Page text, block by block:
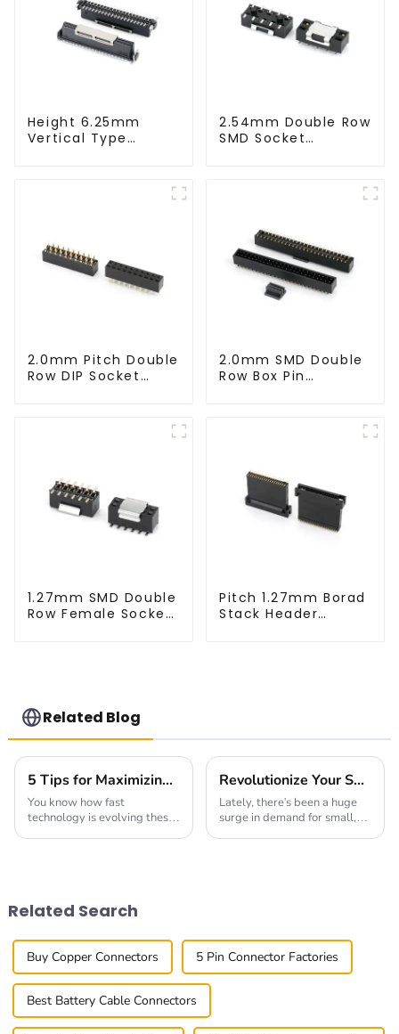
Height 6.25mm
Vertical Type
2.54mm Double Row
SMD Socket
2.0mm Pitch Double
Row DIP Socket
2.0mm SMD Double
Row Box Pin
1.27mm SMD Double
Row Female Socket
Pitch 1.27mm Borad
Stack Header
Related Blog
5 Tips for Maximizing Performance with High Speed Board to Board Connectors in Your Designs
You know how fast
technology is evolving these
Revolutionize Your Setup with the Innovative Small Multifunctional Connector
Lately, there's been a huge
surge in demand for small,
Related Search
Buy Copper Connectors 5 Pin Connector Factories
Best Battery Cable Connectors